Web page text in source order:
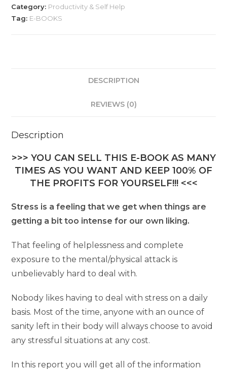
Category: Productivity & Self Help
Tag: E-BOOKS
DESCRIPTION
REVIEWS (0)
Description
>>> YOU CAN SELL THIS E-BOOK AS MANY
TIMES AS YOU WANT AND KEEP 100% OF
THE PROFITS FOR YOURSELF!!! <<<
Stress is a feeling that we get when things are
getting a bit too intense for our own liking.
That feeling of helplessness and complete
exposure to the mental/physical attack is
unbelievably hard to deal with.
Nobody likes having to deal with stress on a daily
basis. Most of the time, anyone with an ounce of
sanity left in their body will always choose to avoid
any stressful situations at any cost.
In this report you will get all of the information